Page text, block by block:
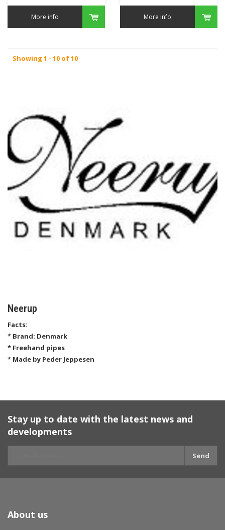
More info More info
Showing 1 - 10 of 10
Neerup
Facts:
* Brand: Denmark
* Freehand pipes
* Made by Peder Jeppesen
Stay up to date with the latest news and
developments
Send
About us